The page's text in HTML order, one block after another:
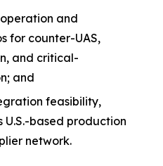
and
for counter-UAS,
and critical-
and
feasibility,
U.S.-based production
network.